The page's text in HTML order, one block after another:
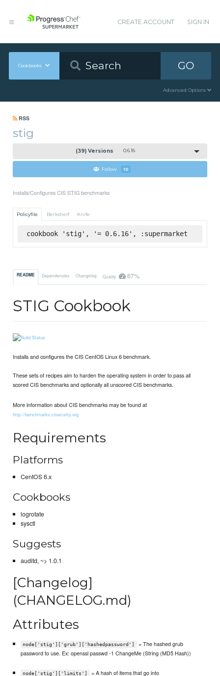
CREATE ACCOUNT SIGN IN
Cookbooks GO
Advanced Options
RSS
stig
(39) Versions 0.6.16
Follow 10
Installs/Configures CIS STIG benchmarks
Policyfile Berkshelf Knife
cookbook 'stig', '= 0.6.16', :supermarket
README Dependencies Changelog Quality 67%
STIG Cookbook
Installs and configures the CIS CentOS Linux 6 benchmark.
These sets of recipes aim to harden the operating system in order to pass all
scored CIS benchmarks and optionally all unscored CIS benchmarks.
More information about CIS benchmarks may be found at
http://benchmarks.cisecurity.org
Requirements
Platforms
CentOS 6.x
Cookbooks
logrotate
sysctl
Suggests
auditd, ~> 1.0.1
[Changelog]
(CHANGELOG.md)
Attributes
node['stig']['grub']['hashedpassword']
= The hashed grub
password to use. Ex: openssl passwd -1 ChangeMe (String (MD5 Hash))
node['stig']['limits']
= A hash of items that go into